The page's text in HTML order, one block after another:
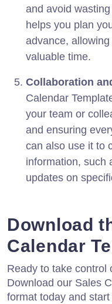
and avoid
helps you plan
advance,
valuable time.
Collaboration
Calendar
your team or
and ensuring
can also use it to
information, such
updates on
Download
Calendar
Ready to take control
Download our Sales
format today and